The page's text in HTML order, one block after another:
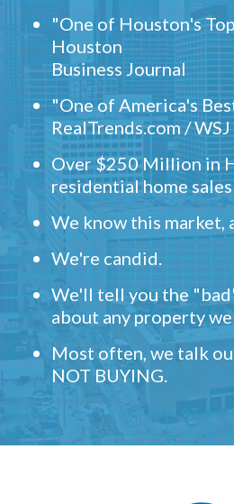
"One of Houston's
Houston
Business Journal
"One of America's
RealTrends.com / WSJ
Over $250 Million in
residential home sales
We know this market,
We're candid.
We'll tell you the
about any property
Most often, we talk
NOT BUYING.